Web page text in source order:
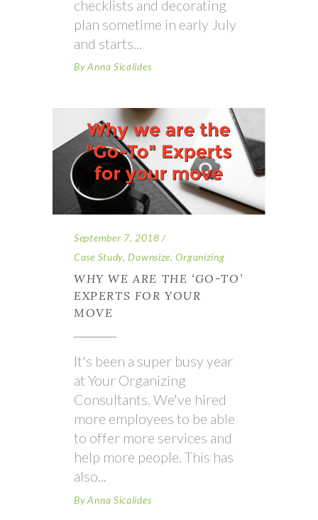
checklists and decorating
plan sometime in early July
and starts
By Anna Sicalides
September 7, 2018
Case Study, Downsize,Organizing
WHY WE ARE THE ‘GO-TO’
EXPERTS FOR YOUR
MOVE
It's been a super busy year
at Your Organizing
Consultants. We've hired
more employees to be able
to offer more services and
help more people. This has
also
By Anna Sicalides